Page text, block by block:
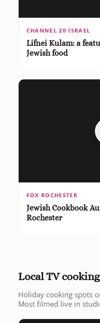
CHANNEL 20 ISRAEL
Lifnei Kulam: a
Jewish food
FOX ROCHESTER
Jewish Cookbook
Rochester
Local TV
Holiday cooking spots
Most filmed live in